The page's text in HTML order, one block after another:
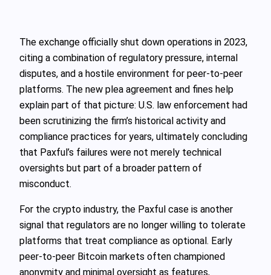
The exchange officially shut down operations in 2023,
citing a combination of regulatory pressure, internal
disputes, and a hostile environment for peer-to-peer
platforms. The new plea agreement and fines help
explain part of that picture: U.S. law enforcement had
been scrutinizing the firm’s historical activity and
compliance practices for years, ultimately concluding
that Paxful’s failures were not merely technical
oversights but part of a broader pattern of
misconduct.
For the crypto industry, the Paxful case is another
signal that regulators are no longer willing to tolerate
platforms that treat compliance as optional. Early
peer-to-peer Bitcoin markets often championed
anonymity and minimal oversight as features,